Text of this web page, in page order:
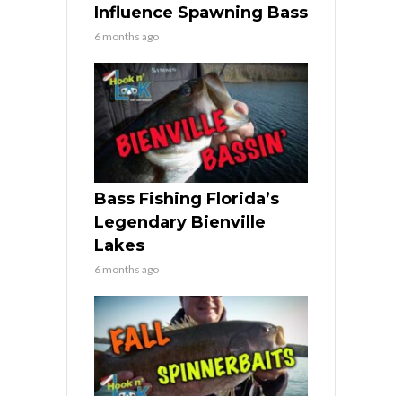
Influence Spawning Bass
6 months ago
Bass Fishing Florida’s
Legendary Bienville
Lakes
6 months ago